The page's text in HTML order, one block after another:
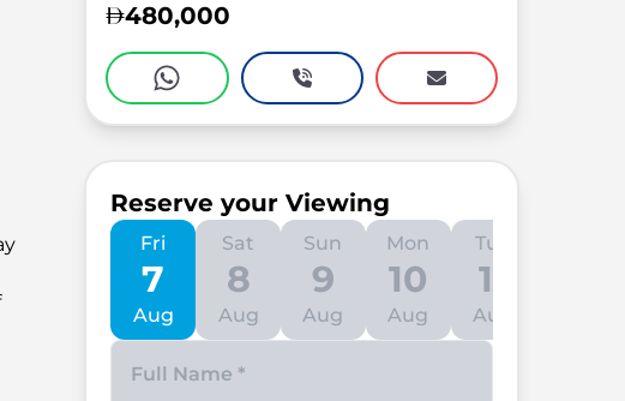
480,000
Reserve your Viewing
Fri
7
Aug
Sat
8
Aug
Sun
9
Aug
Mon
10
Aug
Tue
11
Aug